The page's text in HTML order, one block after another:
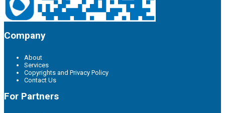
Company
About
Services
Copyrights and Privacy Policy
Contact Us
For Partners